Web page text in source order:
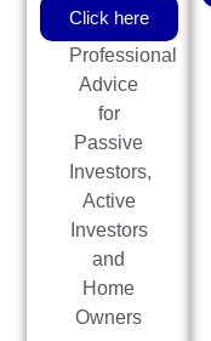
Click here
Professional
Advice
for
Passive
Investors,
Active
Investors
and
Home
Owners